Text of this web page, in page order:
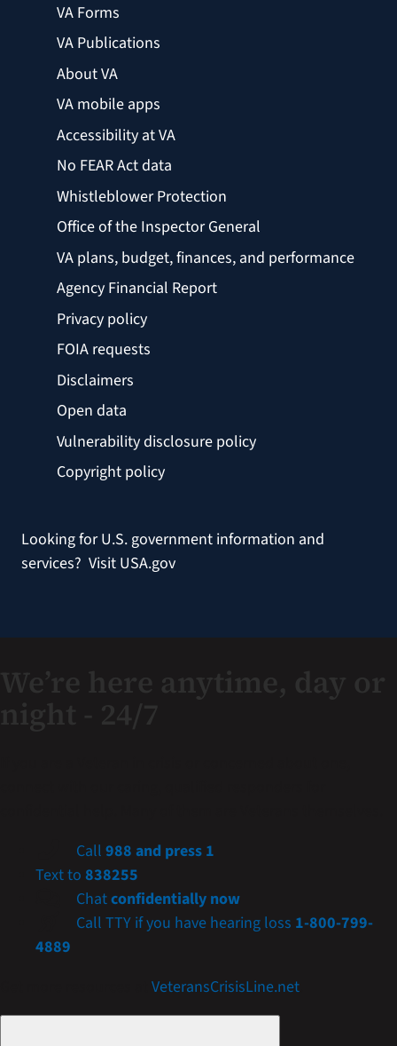
VA Forms
VA Publications
About VA
VA mobile apps
Accessibility at VA
No FEAR Act data
Whistleblower Protection
Office of the Inspector General
VA plans, budget, finances, and performance
Agency Financial Report
Privacy policy
FOIA requests
Disclaimers
Open data
Vulnerability disclosure policy
Copyright policy
Looking for U.S. government information and
services? Visit USA.gov
Call 988 and press 1
Text to 838255
Chatconfidentially now
Call TTY if you have hearing loss 1-800-799-
4889
VeteransCrisisLine.net